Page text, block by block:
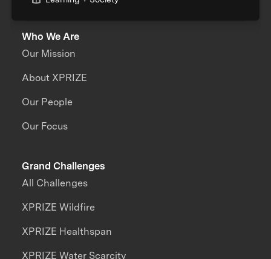
Who We Are
Our Mission
About XPRIZE
Our People
Our Focus
Grand Challenges
All Challenges
XPRIZE Wildfire
XPRIZE Healthspan
XPRIZE Water Scarcity